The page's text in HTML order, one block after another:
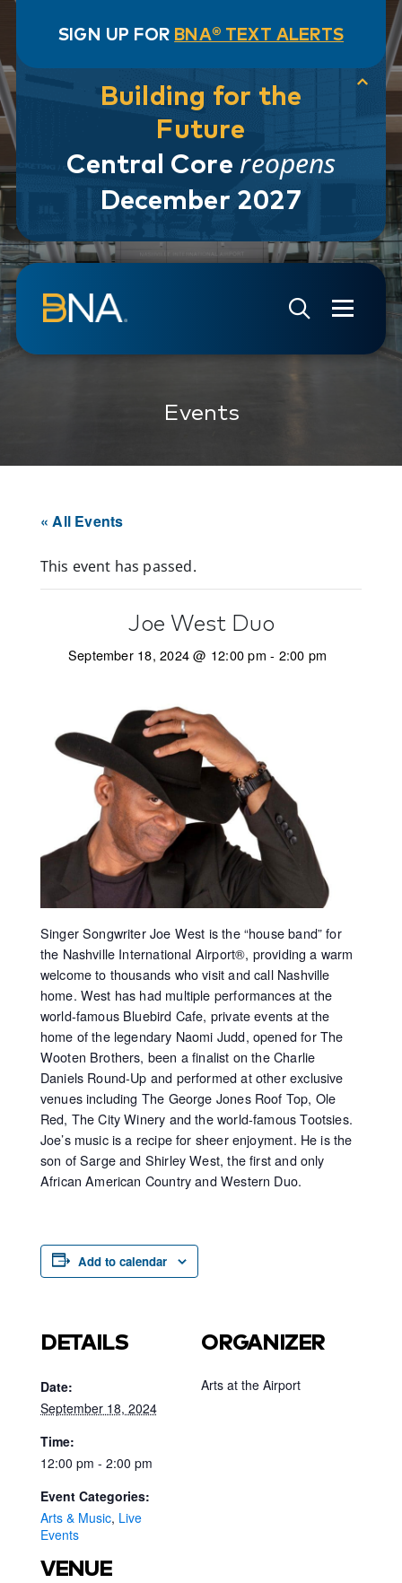
SIGN UP FOR BNA® TEXT ALERTS
Building for the
Future
Central Core reopens
December 2027
Skip to navigation
Skip to main content
Go to Search Page
Go to Site Map
Events
« All Events
This event has passed.
Joe West Duo
September 18, 2024 @ 12:00 pm - 2:00 pm
Singer Songwriter Joe West is the “house band” for
the Nashville International Airport®, providing a warm
welcome to thousands who visit and call Nashville
home. West has had multiple performances at the
world-famous Bluebird Cafe, private events at the
home of the legendary Naomi Judd, opened for The
Wooten Brothers, been a finalist on the Charlie
Daniels Round-Up and performed at other exclusive
venues including The George Jones Roof Top, Ole
Red, The City Winery and the world-famous Tootsies.
Joe’s music is a recipe for sheer enjoyment. He is the
son of Sarge and Shirley West, the first and only
African American Country and Western Duo.
Add to calendar
DETAILS
Date:
September 18, 2024
Time:
12:00 pm - 2:00 pm
Event Categories:
Arts & Music, Live
Events
VENUE
ORGANIZER
Arts at the Airport